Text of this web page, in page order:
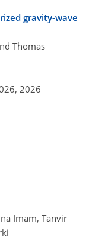
gravity-wave
Thomas
2026
Imam, Tanvir